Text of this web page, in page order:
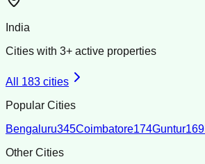
India
Cities with 3+ active properties
All 183 cities
Popular Cities
Bengaluru345Coimbatore174Guntur169
Other Cities